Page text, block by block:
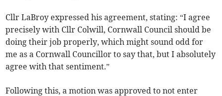
Cllr LaBroy expressed his agreement, stating: “I agree
precisely with Cllr Colwill, Cornwall Council should be
doing their job properly, which might sound odd for
me as a Cornwall Councillor to say that, but I absolutely
agree with that sentiment.”
Following this, a motion was approved to not enter